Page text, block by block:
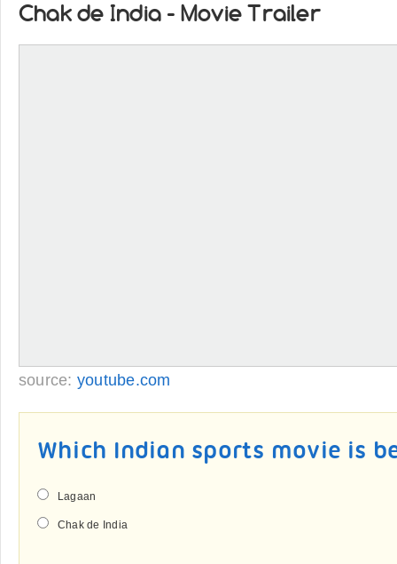
Chak de India - Movie Trailer
source: youtube.com
Which Indian sports movie is
Lagaan
Chak de India